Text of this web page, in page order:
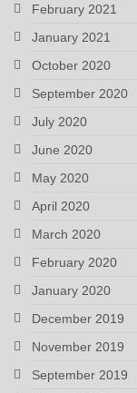
February 2021
January 2021
October 2020
September 2020
July 2020
June 2020
May 2020
April 2020
March 2020
February 2020
January 2020
December 2019
November 2019
September 2019